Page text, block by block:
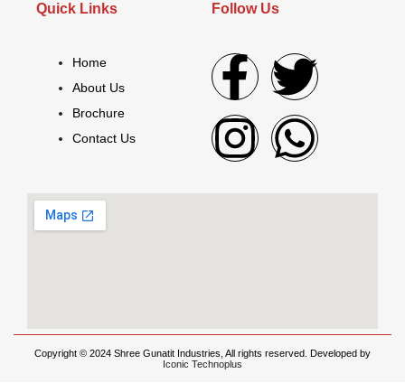
Quick Links
Home
About Us
Brochure
Contact Us
Follow Us
Copyright © 2024 Shree Gunatit Industries, All rights reserved. Developed by
Iconic Technoplus